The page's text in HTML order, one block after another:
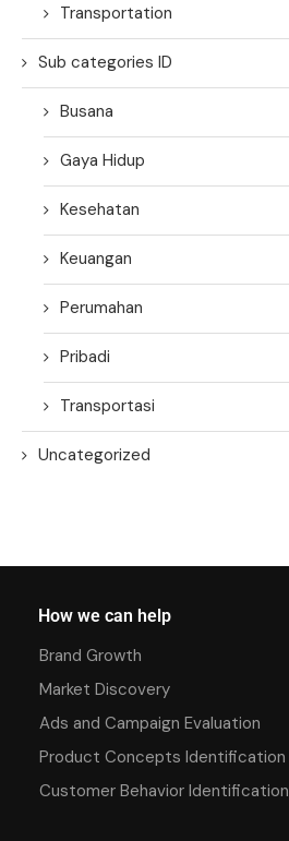
Transportation
Sub categories ID
Busana
Gaya Hidup
Kesehatan
Keuangan
Perumahan
Pribadi
Transportasi
Uncategorized
How we can help
Brand Growth
Market Discovery
Ads and Campaign Evaluation
Product Concepts Identification
Customer Behavior Identification